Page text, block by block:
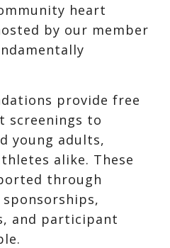
heart
by our member
provide free
screenings to
young adults,
alike. These
through
and participant